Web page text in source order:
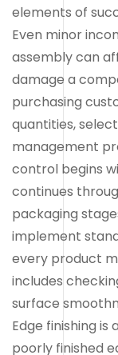
elements of
Even minor
assembly can
damage a
purchasing
quantities,
management
control begins
continues
packaging
implement
every product
includes
surface
Edge finishing
poorly finished